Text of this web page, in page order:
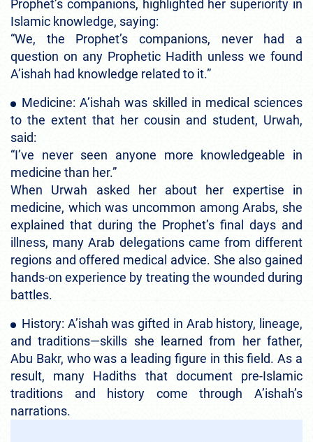
Prophet’s companions, highlighted her superiority in
Islamic knowledge, saying:
“We, the Prophet’s companions, never had a
question on any Prophetic Hadith unless we found
A’ishah had knowledge related to it.”
Medicine: A’ishah was skilled in medical sciences
to the extent that her cousin and student, Urwah,
said:
“I’ve never seen anyone more knowledgeable in
medicine than her.”
When Urwah asked her about her expertise in
medicine, which was uncommon among Arabs, she
explained that during the Prophet’s final days and
illness, many Arab delegations came from different
regions and offered medical advice. She also gained
hands-on experience by treating the wounded during
battles.
History: A’ishah was gifted in Arab history, lineage,
and traditions—skills she learned from her father,
Abu Bakr, who was a leading figure in this field. As a
result, many Hadiths that document pre-Islamic
traditions and history come through A’ishah’s
narrations.